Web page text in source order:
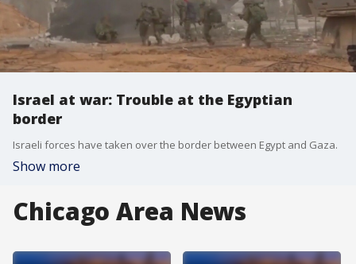
Israel at war: Trouble at the Egyptian
border
Israeli forces have taken over the border between Egypt and Gaza.
Show more
Chicago Area News